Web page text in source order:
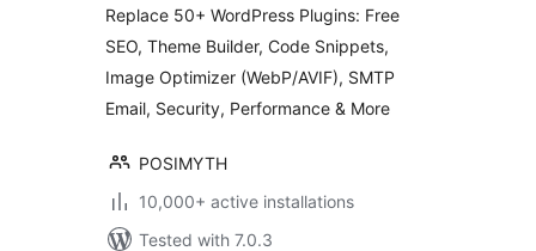
Toolkit
Replace 50+ WordPress Plugins: Free
SEO, Theme Builder, Code Snippets,
Image Optimizer (WebP/AVIF), SMTP
Email, Security, Performance & More
POSIMYTH
10,000+ active installations
Tested with 7.0.3